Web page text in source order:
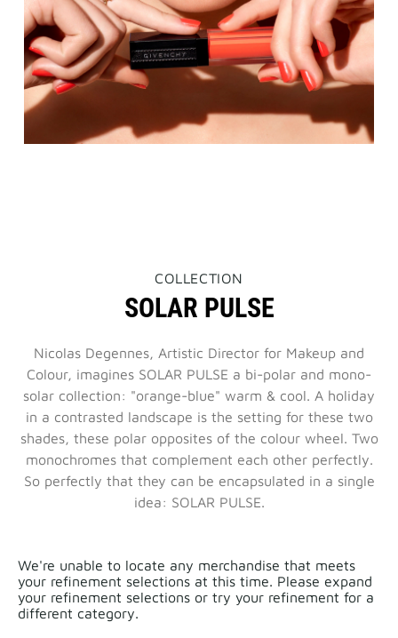
THIS
WILL
OPEN
NEW
PAGE
COLLECTION
SOLAR PULSE
Nicolas Degennes, Artistic Director for Makeup and
Colour, imagines SOLAR PULSE a bi-polar and mono-
solar collection: "orange-blue" warm & cool. A holiday
in a contrasted landscape is the setting for these two
shades, these polar opposites of the colour wheel. Two
monochromes that complement each other perfectly.
So perfectly that they can be encapsulated in a single
idea: SOLAR PULSE.
We're unable to locate any merchandise that meets
your refinement selections at this time. Please expand
your refinement selections or try your refinement for a
different category.